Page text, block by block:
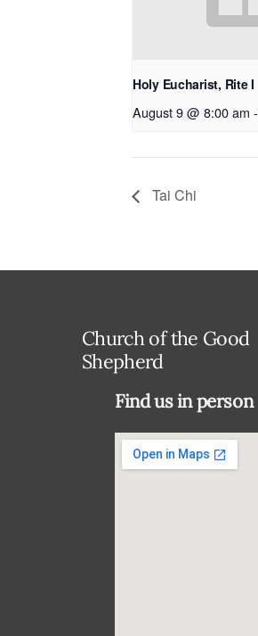
Holy Eucharist, Rite I
August 9 @ 8:00 am -
Tai Chi
Church of the Good
Shepherd
Find us in person